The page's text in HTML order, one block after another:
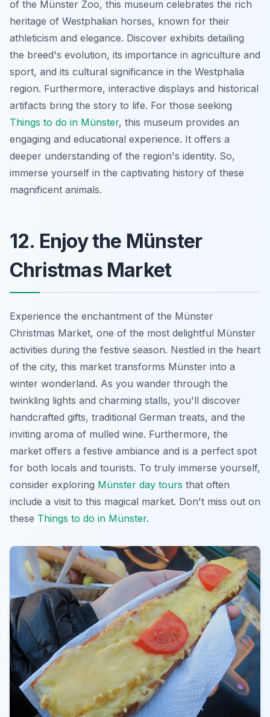
of the Münster Zoo, this museum celebrates the rich
heritage of Westphalian horses, known for their
athleticism and elegance. Discover exhibits detailing
the breed's evolution, its importance in agriculture and
sport, and its cultural significance in the Westphalia
region. Furthermore, interactive displays and historical
artifacts bring the story to life. For those seeking
Things to do in Münster, this museum provides an
engaging and educational experience. It offers a
deeper understanding of the region's identity. So,
immerse yourself in the captivating history of these
magnificent animals.
12. Enjoy the Münster
Christmas Market
Experience the enchantment of the Münster
Christmas Market, one of the most delightful Münster
activities during the festive season. Nestled in the heart
of the city, this market transforms Münster into a
winter wonderland. As you wander through the
twinkling lights and charming stalls, you'll discover
handcrafted gifts, traditional German treats, and the
inviting aroma of mulled wine. Furthermore, the
market offers a festive ambiance and is a perfect spot
for both locals and tourists. To truly immerse yourself,
consider exploring Münster day tours that often
include a visit to this magical market. Don't miss out on
these Things to do in Münster.